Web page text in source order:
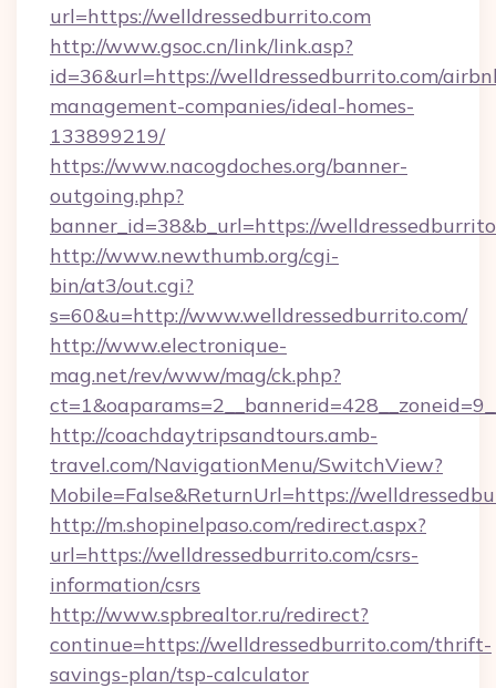
url=https://welldressedburrito.com
http://www.gsoc.cn/link/link.asp?
id=36&url=https://welldressedburrito.com/
management-companies/ideal-homes-
133899219/
https://www.nacogdoches.org/banner-
outgoing.php?
banner_id=38&b_url=https://
http://www.newthumb.org/cgi-
bin/at3/out.cgi?
s=60&u=http://www.welldressedburrito.com/
http://www.electronique-
mag.net/rev/www/mag/ck.php?
http://coachdaytripsandtours.amb-
travel.com/NavigationMenu/SwitchView?
Mobile=False&ReturnUrl=https://
http://m.shopinelpaso.com/redirect.aspx?
url=https://welldressedburrito.com/csrs-
information/csrs
http://www.spbrealtor.ru/redirect?
continue=https://welldressedburrito.com/thrift-
savings-plan/tsp-calculator